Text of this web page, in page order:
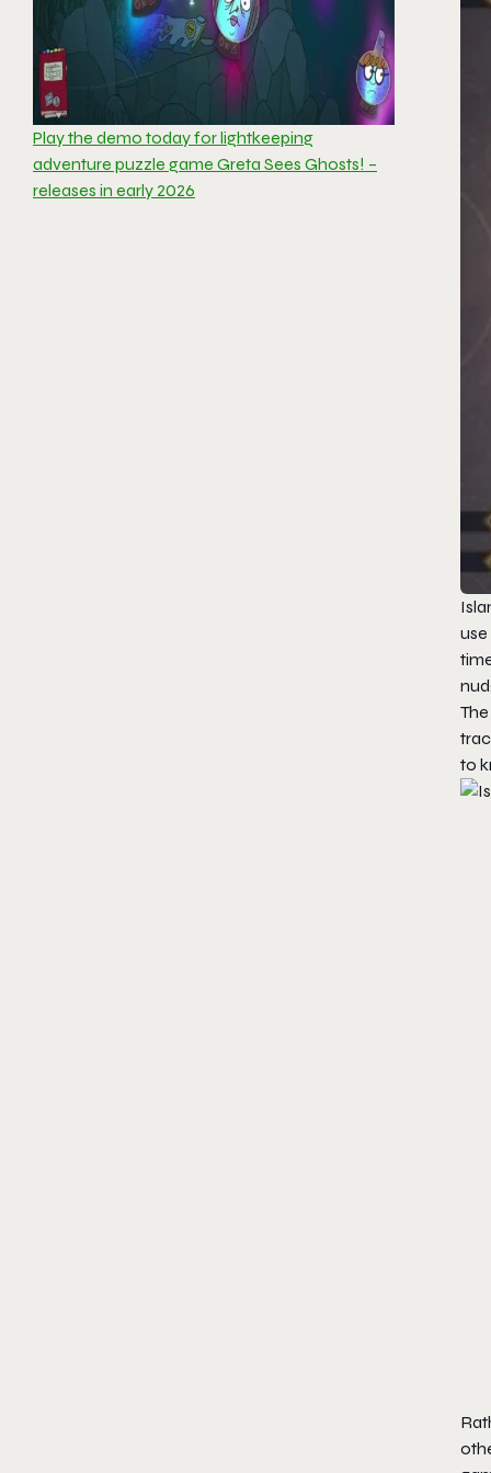
Play the demo today for lightkeeping
adventure puzzle game Greta Sees Ghosts! –
releases in early 2026
to